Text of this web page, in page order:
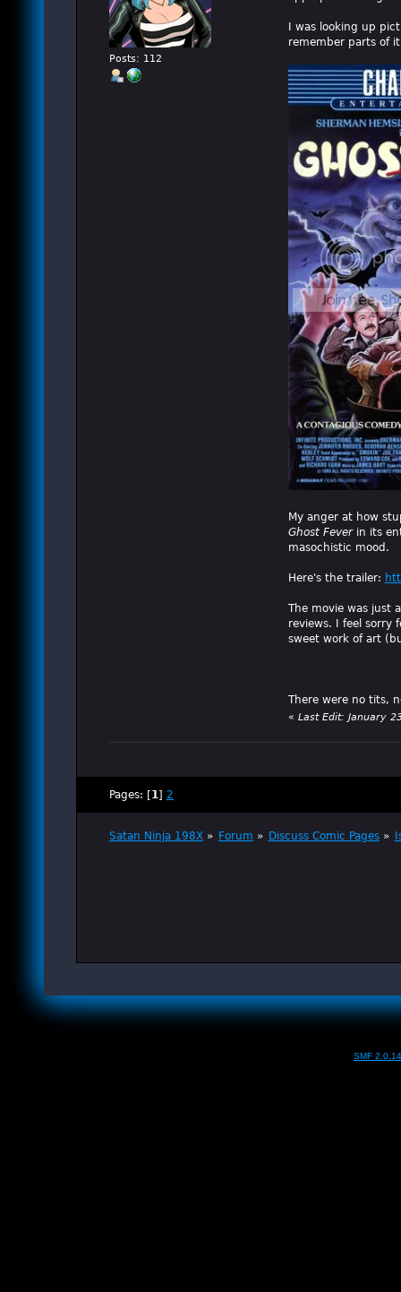
Posts: 112
I was looking up
remember parts of
My anger at how
Ghost Feverin its
masochistic mood.
Here's the trailer:
The movie was just
reviews. I feel sorry
sweet work of art
There were no tits,
« Last Edit: January
Pages: [1 ] 2
Satan Ninja 198X » Forum » Discuss Comic Pages»
SMF 2.0.14